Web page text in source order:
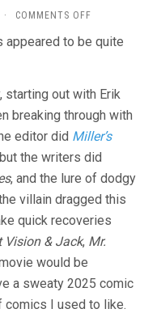
· COMMENTS OFF
(1997,
appeared to be quite
starting out with Erik
breaking through with
editor did Miller’s
the writers did
, and the lure of dodgy
villain dragged this
quick recoveries
Vision & Jack, Mr.
would be
a sweaty 2025 comic
comics I used to like.